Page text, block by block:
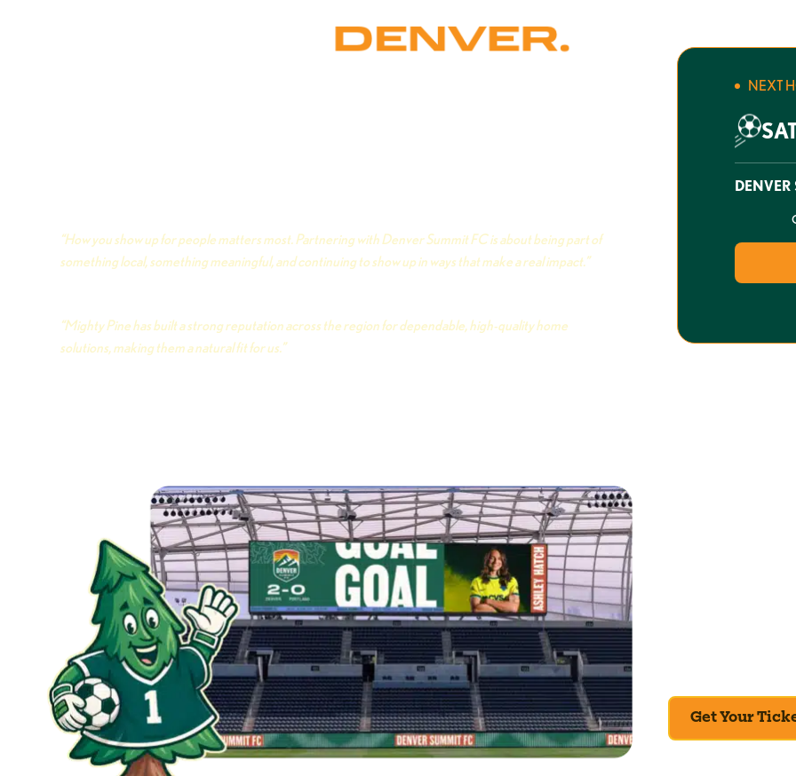
“How you show up for people matters most. Partnering with Denver Summit FC is about being part of
something local, something meaningful, and continuing to show up in ways that make a real impact.”
“Mighty Pine has built a strong reputation across the region for dependable, high-quality home
solutions, making them a natural fit for us.”
NEXT
DENVER
Get Your